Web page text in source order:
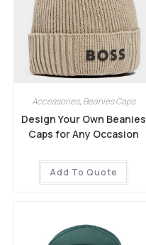
Accessories, Beanies Caps
Design Your Own Beanies
Caps for Any Occasion
Add To Quote